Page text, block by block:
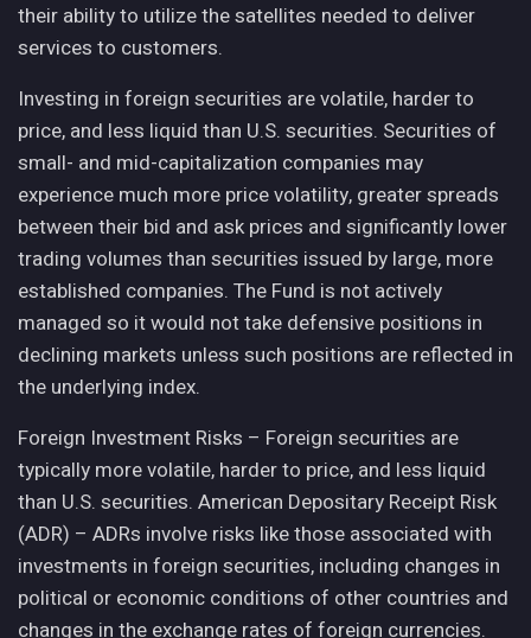
their ability to utilize the satellites needed to deliver
services to customers.
Investing in foreign securities are volatile, harder to
price, and less liquid than U.S. securities. Securities of
small- and mid-capitalization companies may
experience much more price volatility, greater spreads
between their bid and ask prices and significantly lower
trading volumes than securities issued by large, more
established companies. The Fund is not actively
managed so it would not take defensive positions in
declining markets unless such positions are reflected in
the underlying index.
Foreign Investment Risks – Foreign securities are
typically more volatile, harder to price, and less liquid
than U.S. securities. American Depositary Receipt Risk
(ADR) – ADRs involve risks like those associated with
investments in foreign securities, including changes in
political or economic conditions of other countries and
changes in the exchange rates of foreign currencies.